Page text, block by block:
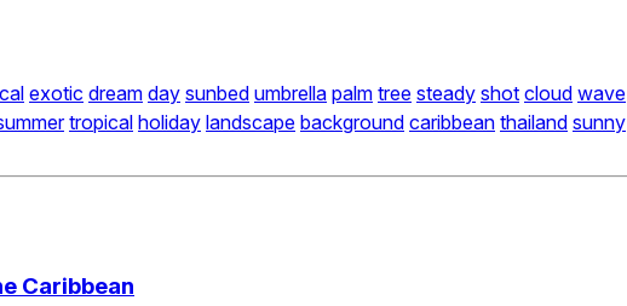
exotic dream day sunbed umbrella palm tree steady shot cloud wave
tropical holiday landscape background caribbean thailand sunny
Caribbean